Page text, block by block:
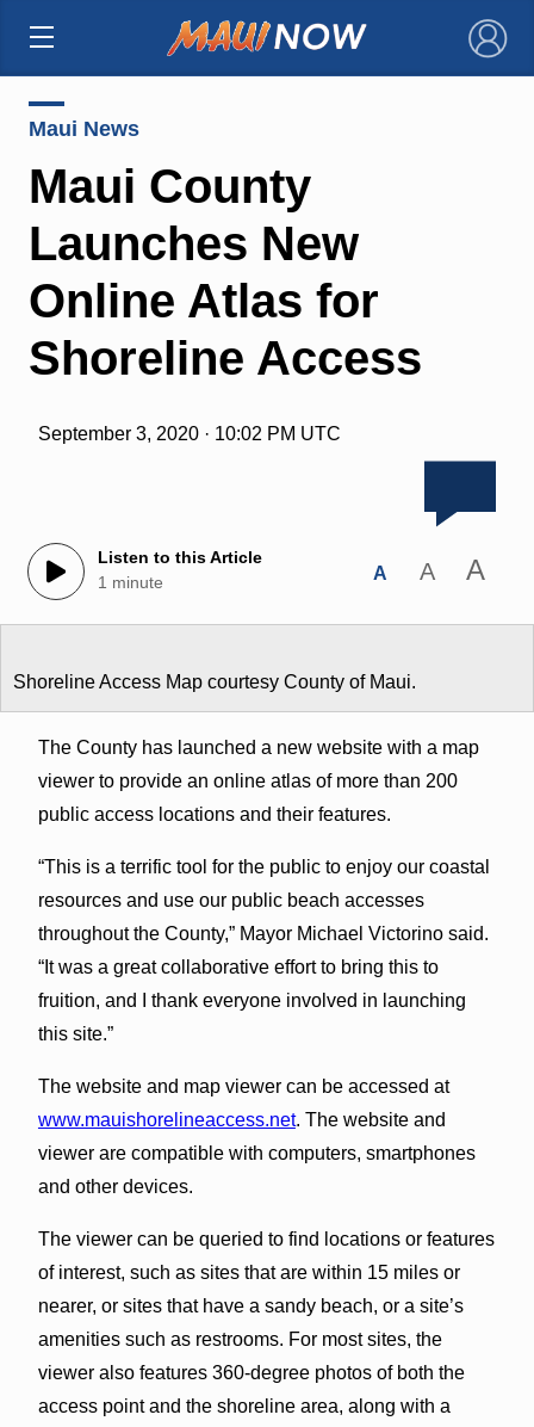
×
Maui News
Maui County
Launches New
Online Atlas for
Shoreline Access
September 3, 2020 · 10:02 PM UTC
Listen to this Article
1 minute
A A A
Shoreline Access Map courtesy County of Maui.
The County has launched a new website with a map
viewer to provide an online atlas of more than 200
public access locations and their features.
“This is a terrific tool for the public to enjoy our coastal
resources and use our public beach accesses
throughout the County,” Mayor Michael Victorino said.
“It was a great collaborative effort to bring this to
fruition, and I thank everyone involved in launching
this site.”
The website and map viewer can be accessed at
www.mauishorelineaccess.net. The website and
viewer are compatible with computers, smartphones
and other devices.
The viewer can be queried to find locations or features
of interest, such as sites that are within 15 miles or
nearer, or sites that have a sandy beach, or a site’s
amenities such as restrooms. For most sites, the
viewer also features 360-degree photos of both the
access point and the shoreline area, along with a